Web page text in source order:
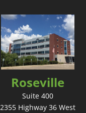
Roseville
Suite 400
2355 Highway 36 West